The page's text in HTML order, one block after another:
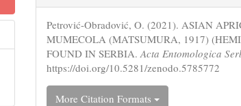
Details
Petrović-Obradović, O. (2021). ASIAN
MUMECOLA (MATSUMURA, 1917)
FOUND IN SERBIA.Acta Entomologica
https://doi.org/10.5281/zenodo.5785772
More Citation Formats